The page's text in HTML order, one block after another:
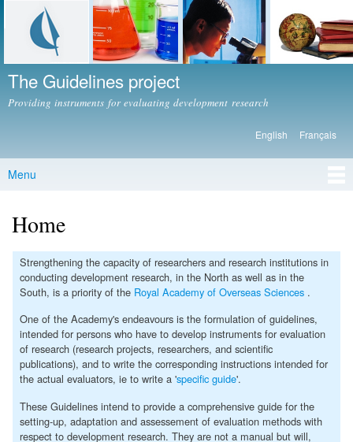
Skip to
main
content
The Guidelines project
Providing instruments for evaluating development research
English Français
Main menu
Menu
Home
Strengthening the capacity of researchers and research institutions in
conducting development research, in the North as well as in the
South, is a priority of the Royal Academy of Overseas Sciences .
One of the Academy's endeavours is the formulation of guidelines,
intended for persons who have to develop instruments for evaluation
of research (research projects, researchers, and scientific
publications), and to write the corresponding instructions intended for
the actual evaluators, ie to write a 'specific guide'.
These Guidelines intend to provide a comprehensive guide for the
setting-up, adaptation and assessement of evaluation methods with
respect to development research. They are not a manual but will,